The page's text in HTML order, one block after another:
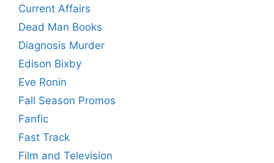
Current Affairs
Dead Man Books
Diagnosis Murder
Edison Bixby
Eve Ronin
Fall Season Promos
Fanfic
Fast Track
Film and Television